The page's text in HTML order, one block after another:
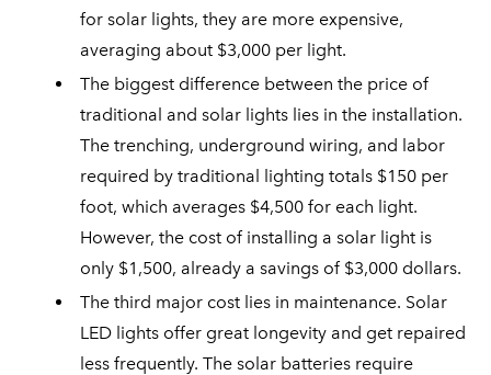
for solar lights, they are more expensive,
averaging about $3,000 per light.
The biggest difference between the price of
traditional and solar lights lies in the installation.
The trenching, underground wiring, and labor
required by traditional lighting totals $150 per
foot, which averages $4,500 for each light.
However, the cost of installing a solar light is
only $1,500, already a savings of $3,000 dollars.
The third major cost lies in maintenance. Solar
LED lights offer great longevity and get repaired
less frequently. The solar batteries require